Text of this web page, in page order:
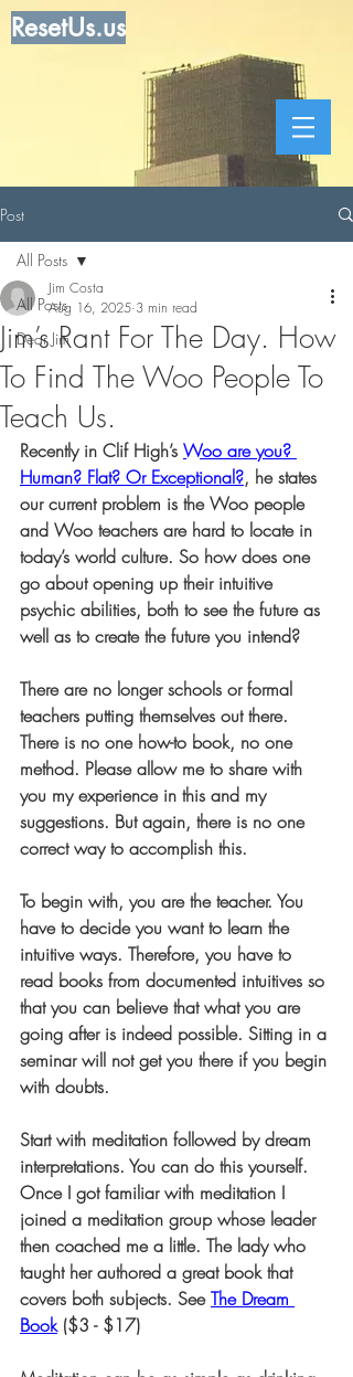
ResetUs.us
Post
All Posts
Dear Jim
All Posts
Jim’s Rant For The Day. How
To Find The Woo People To
Teach Us.
Jim Costa
Aug 16, 2025 3 min read
Recently in Clif High’s Woo are you?
Human? Flat? Or Exceptional?, he states
our current problem is the Woo people
and Woo teachers are hard to locate in
today’s world culture. So how does one
go about opening up their intuitive
psychic abilities, both to see the future as
well as to create the future you intend?
There are no longer schools or formal
teachers putting themselves out there.
There is no one how-to book, no one
method. Please allow me to share with
you my experience in this and my
suggestions. But again, there is no one
correct way to accomplish this.
To begin with, you are the teacher. You
have to decide you want to learn the
intuitive ways. Therefore, you have to
read books from documented intuitives so
that you can believe that what you are
going after is indeed possible. Sitting in a
seminar will not get you there if you begin
with doubts.
Start with meditation followed by dream
interpretations. You can do this yourself.
Once I got familiar with meditation I
joined a meditation group whose leader
then coached me a little. The lady who
taught her authored a great book that
covers both subjects. See The Dream
Book ($3 - $17)